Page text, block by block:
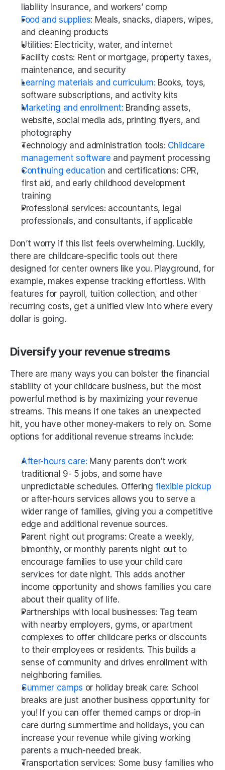
liability insurance, and workers’ comp
Food and supplies: Meals, snacks, diapers, wipes,
and cleaning products
Utilities: Electricity, water, and internet
Facility costs: Rent or mortgage, property taxes,
maintenance, and security
Learning materials and curriculum: Books, toys,
software subscriptions, and activity kits
Marketing and enrollment: Branding assets,
website, social media ads, printing flyers, and
photography
Technology and administration tools: Childcare
management software and payment processing
Continuing education and certifications: CPR,
first aid, and early childhood development
training
Professional services: accountants, legal
professionals, and consultants, if applicable
Don’t worry if this list feels overwhelming. Luckily,
there are childcare-specific tools out there
designed for center owners like you. Playground, for
example, makes expense tracking effortless. With
features for payroll, tuition collection, and other
recurring costs, get a unified view into where every
dollar is going.
Diversify your revenue streams
There are many ways you can bolster the financial
stability of your childcare business, but the most
powerful method is by maximizing your revenue
streams. This means if one takes an unexpected
hit, you have other money-makers to rely on. Some
options for additional revenue streams include:
After-hours care: Many parents don’t work
traditional 9- 5 jobs, and some have
unpredictable schedules. Offering flexible pickup
or after-hours services allows you to serve a
wider range of families, giving you a competitive
edge and additional revenue sources.
Parent night out programs: Create a weekly,
bimonthly, or monthly parents night out to
encourage families to use your child care
services for date night. This adds another
income opportunity and shows families you care
about their quality of life.
Partnerships with local businesses: Tag team
with nearby employers, gyms, or apartment
complexes to offer childcare perks or discounts
to their employees or residents. This builds a
sense of community and drives enrollment with
neighboring families.
Summer camps or holiday break care: School
breaks are just another business opportunity for
you! If you can offer themed camps or drop-in
care during summertime and holidays, you can
increase your revenue while giving working
parents a much-needed break.
Transportation services: Some busy families who